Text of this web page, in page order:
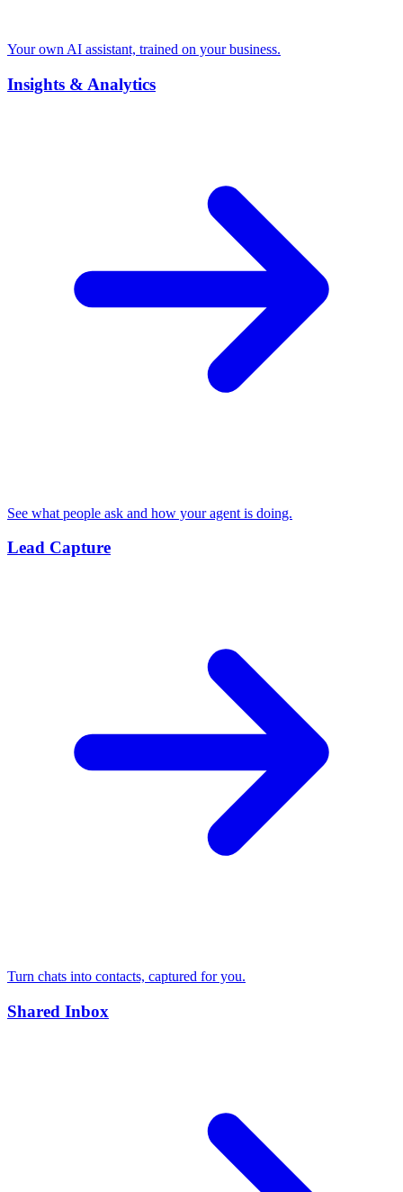
Your own AI assistant, trained on your business.
Insights & Analytics
See what people ask and how your agent is doing.
Lead Capture
Turn chats into contacts, captured for you.
Shared Inbox